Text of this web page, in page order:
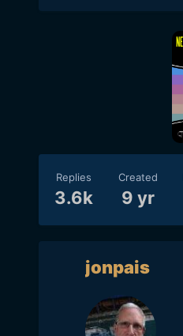
Replies
3.6k
Created
9 yr
jonpais